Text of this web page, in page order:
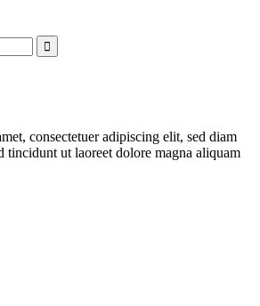
consectetuer adipiscing elit, sed diam
tincidunt ut laoreet dolore magna aliquam